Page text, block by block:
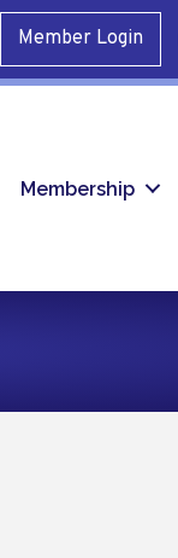
Member Login
Membership